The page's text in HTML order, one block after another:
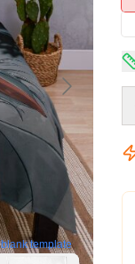
blank template